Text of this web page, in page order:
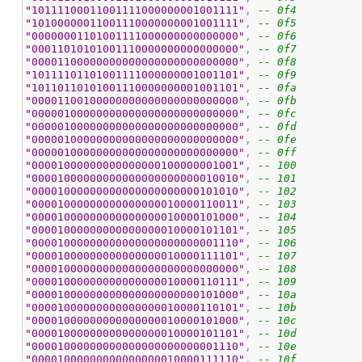
"10111100011001111000000001001111" ,
-- 0f4
"10100000011001110000000001001111" ,
-- 0f5
"00000001101001111000000000000000" ,
-- 0f6
"00011010101001110000000000000000" ,
-- 0f7
"00001100000000000000000000000000" ,
-- 0f8
"10111101101001111000000001001101" ,
-- 0f9
"10110110101001110000000001001101" ,
-- 0fa
"00001100100000000000000000000000" ,
-- 0fb
"00000100000000000000000000000000" ,
-- 0fc
"00000100000000000000000000000000" ,
-- 0fd
"00000100000000000000000000000000" ,
-- 0fe
"00000100000000000000000000000000" ,
-- 0ff
"00001000000000000000100000001001" ,
-- 100
"00001000000000000000000000010010" ,
-- 101
"00001000000000000000000000101010" ,
-- 102
"00001000000000000000010000110011" ,
-- 103
"00001000000000000000010000101000" ,
-- 104
"00001000000000000000010000101101" ,
-- 105
"00001000000000000000000000001110" ,
-- 106
"00001000000000000000010000111101" ,
-- 107
"00001000000000000000000000000000" ,
-- 108
"00001000000000000000010000110111" ,
-- 109
"00001000000000000000000000101000" ,
-- 10a
"00001000000000000000010000110101" ,
-- 10b
"00001000000000000000010000101000" ,
-- 10c
"00001000000000000000010000101101" ,
-- 10d
"00001000000000000000000000001110" ,
-- 10e
"00001000000000000000010000111110" , -- 10f